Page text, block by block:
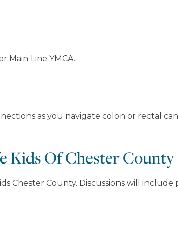
Main Line YMCA.
as you navigate colon or rectal
Kids Of Chester County
Chester County. Discussions will include